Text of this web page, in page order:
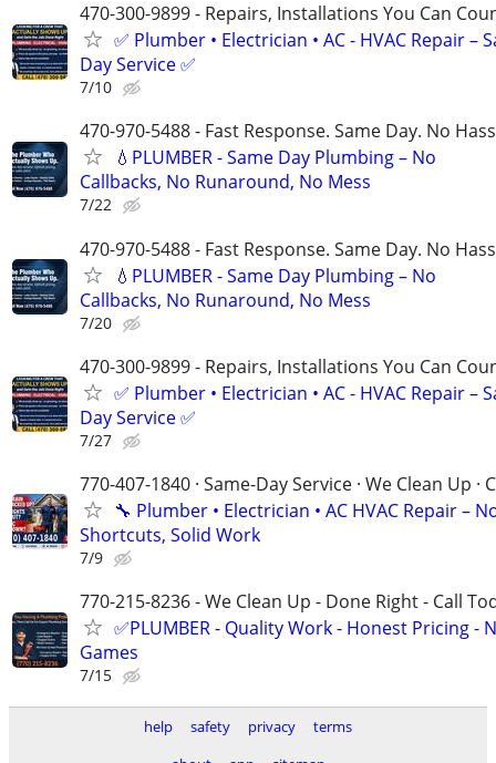
470-300-9899 - Repairs, Installations You Can
✅ Plumber • Electrician • AC - HVAC Repair –
Day Service ✅
7/10
470-970-5488 - Fast Response. Same Day. No
💧PLUMBER - Same Day Plumbing – No
Callbacks, No Runaround, No Mess
7/22
470-970-5488 - Fast Response. Same Day. No
💧PLUMBER - Same Day Plumbing – No
Callbacks, No Runaround, No Mess
7/20
470-300-9899 - Repairs, Installations You Can
✅ Plumber • Electrician • AC - HVAC Repair –
Day Service ✅
7/27
770-407-1840 · Same-Day Service · We Clean Up ·
🔧 Plumber • Electrician • AC HVAC Repair –
Shortcuts, Solid Work
7/9
770-215-8236 - We Clean Up - Done Right - Call
✅PLUMBER - Quality Work - Honest Pricing -
Games
7/15
help safety privacy
terms